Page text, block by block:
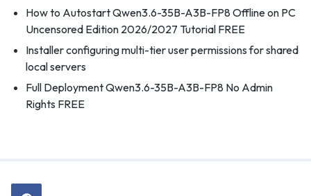
How to Autostart Qwen3.6-35B-A3B-FP8 Offline on PC
Uncensored Edition 2026/2027 Tutorial FREE
Installer configuring multi-tier user permissions for shared
local servers
Full Deployment Qwen3.6-35B-A3B-FP8 No Admin
Rights FREE